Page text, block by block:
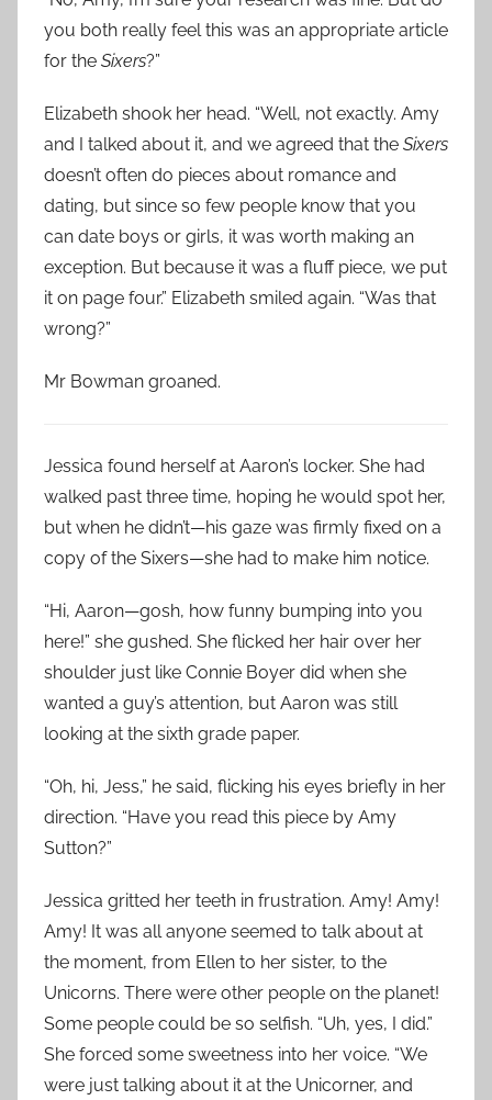
you both really feel this was an appropriate article
for the Sixers?”
Elizabeth shook her head. “Well, not exactly. Amy
and I talked about it, and we agreed that the Sixers
doesn’t often do pieces about romance and
dating, but since so few people know that you
can date boys or girls, it was worth making an
exception. But because it was a fluff piece, we put
it on page four.” Elizabeth smiled again. “Was that
wrong?”
Mr Bowman groaned.
Jessica found herself at Aaron’s locker. She had
walked past three time, hoping he would spot her,
but when he didn’t—his gaze was firmly fixed on a
copy of the Sixers—she had to make him notice.
“Hi, Aaron—gosh, how funny bumping into you
here!” she gushed. She flicked her hair over her
shoulder just like Connie Boyer did when she
wanted a guy’s attention, but Aaron was still
looking at the sixth grade paper.
“Oh, hi, Jess,” he said, flicking his eyes briefly in her
direction. “Have you read this piece by Amy
Sutton?”
Jessica gritted her teeth in frustration. Amy! Amy!
Amy! It was all anyone seemed to talk about at
the moment, from Ellen to her sister, to the
Unicorns. There were other people on the planet!
Some people could be so selfish. “Uh, yes, I did.”
She forced some sweetness into her voice. “We
were just talking about it at the Unicorner, and